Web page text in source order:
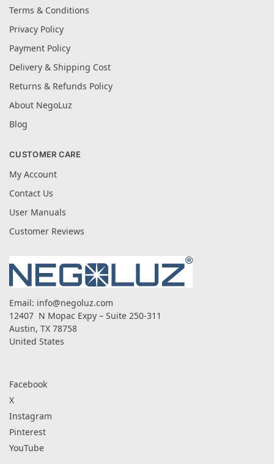
Terms & Conditions
Privacy Policy
Payment Policy
Delivery & Shipping Cost
Returns & Refunds Policy
About NegoLuz
Blog
CUSTOMER CARE
My Account
Contact Us
User Manuals
Customer Reviews
Email: info@negoluz.com
12407 N Mopac Expy – Suite 250-311
Austin, TX 78758
United States
Facebook
X
Instagram
Pinterest
YouTube